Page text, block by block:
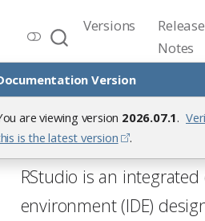
Version
are viewing version 2026.07.1.
is the latest version
.
RStudio User Guide
Release 2026.07.1
Versions
Release
Notes
Introduction
RStudio IDE User
RStudio is an
environment (IDE)